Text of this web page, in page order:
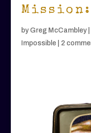
by Greg McCambley|
Impossible| 2